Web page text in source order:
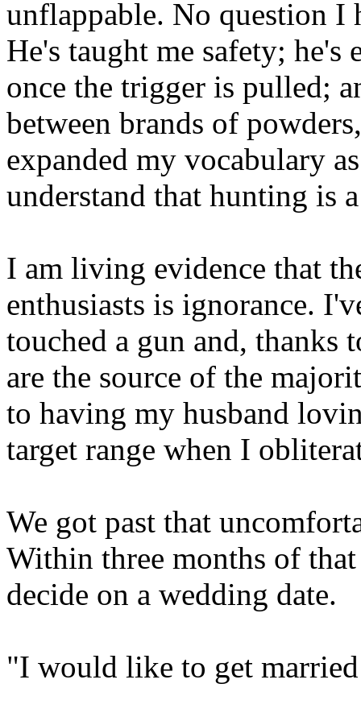
unflappable. No question I
He's taught me safety; he's
once the trigger is pulled;
between brands of
expanded my vocabulary
understand that hunting is
I am living evidence that
enthusiasts is ignorance.
touched a gun and, thanks
are the source of the
to having my husband
target range when I
We got past that
Within three months of
decide on a wedding date.
"I would like to get